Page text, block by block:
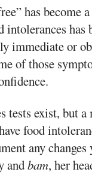
has become
has
immediate or
of those
tests exist, but
food
any
andbam, her